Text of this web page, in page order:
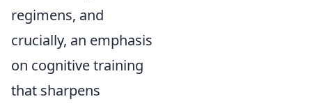
regimens, and
crucially, an emphasis
on cognitive training
that sharpens